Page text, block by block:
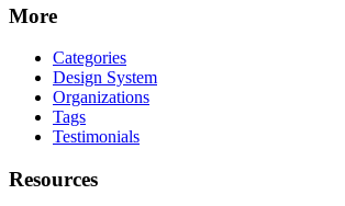
More
Categories
Design System
Organizations
Tags
Testimonials
Resources